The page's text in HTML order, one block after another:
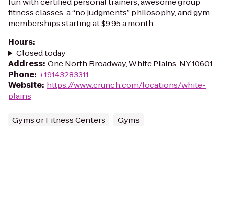
fitness classes, a “no judgments” philosophy, and gym
memberships starting at $9.95 a month
Hours:
Closed today
Address: One North Broadway, White Plains, NY 10601
Phone: +19143283311
Website: https://www.crunch.com/locations/white-
plains
Gyms or Fitness Centers Gyms